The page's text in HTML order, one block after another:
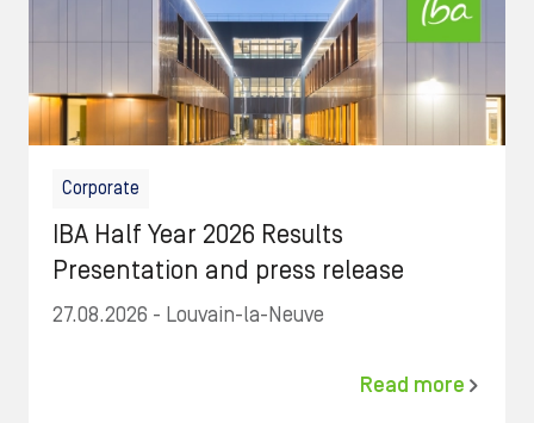
Corporate
IBA Half Year 2026 Results
Presentation and press release
27.08.2026 - Louvain-la-Neuve
Read more